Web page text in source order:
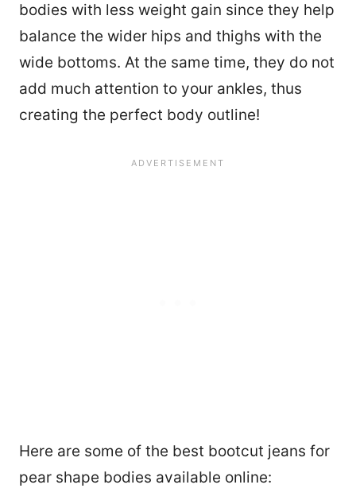
bodies with less weight gain since they help
balance the wider hips and thighs with the
wide bottoms. At the same time, they do not
add much attention to your ankles, thus
creating the perfect body outline!
Here are some of the best bootcut jeans for
pear shape bodies available online: